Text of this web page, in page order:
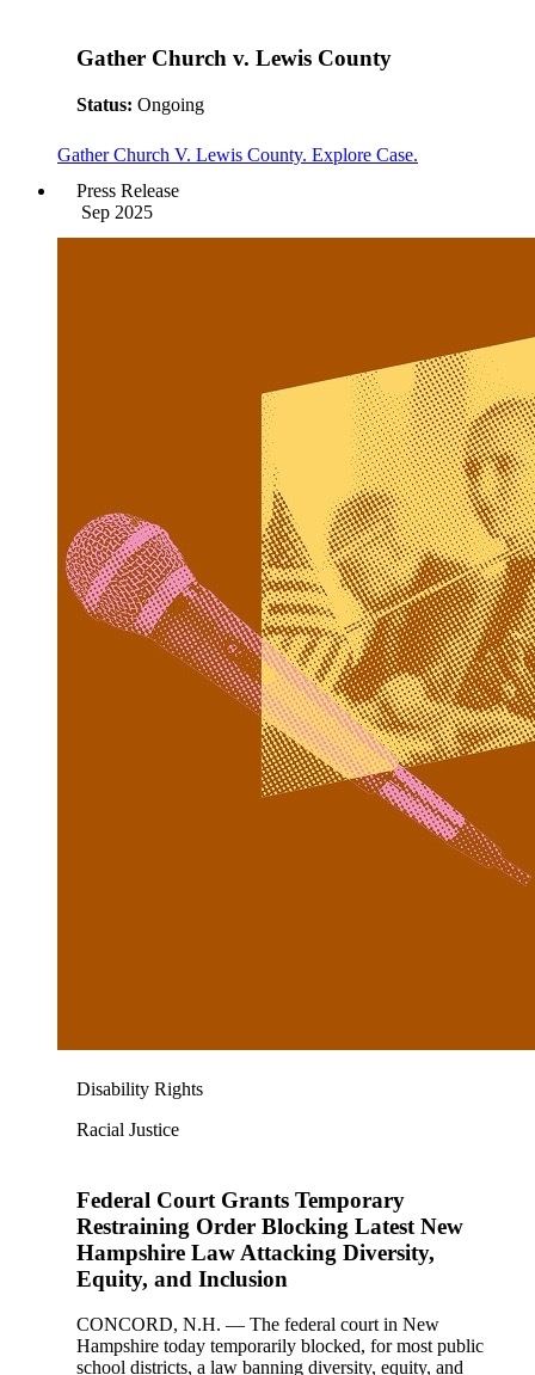
Gather Church v. Lewis County
Status: Ongoing
Gather Church V. Lewis County. Explore Case.
Press Release
Sep 2025
Disability Rights
Racial Justice
Federal Court Grants Temporary
Restraining Order Blocking Latest New
Hampshire Law Attacking Diversity,
Equity, and Inclusion
CONCORD, N.H. — The federal court in New
Hampshire today temporarily blocked, for most public
school districts, a law banning diversity, equity, and